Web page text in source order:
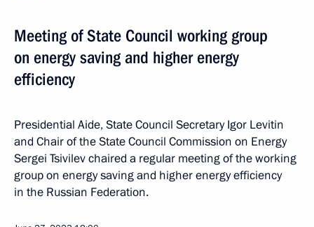
Meeting of State Council working group
on energy saving and higher energy
efficiency
Presidential Aide, State Council Secretary Igor Levitin
and Chair of the State Council Commission on Energy
Sergei Tsivilev chaired a regular meeting of the working
group on energy saving and higher energy efficiency
in the Russian Federation.